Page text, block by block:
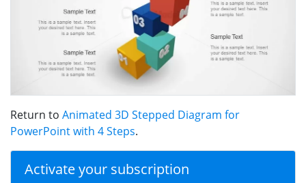
Return to Animated 3D Stepped Diagram for
PowerPoint with 4 Steps.
Activate your subscription